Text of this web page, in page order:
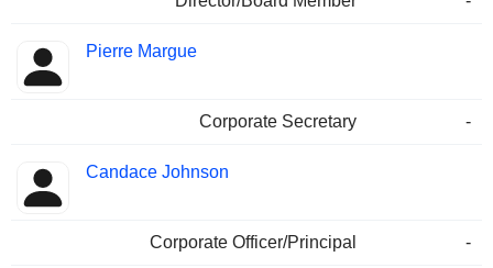
Pierre Margue
Corporate Secretary -
Candace Johnson
Corporate Officer/Principal -